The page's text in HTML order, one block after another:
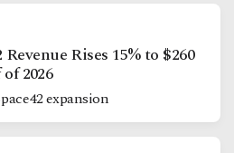
Rises 15% to $260
2026
expansion